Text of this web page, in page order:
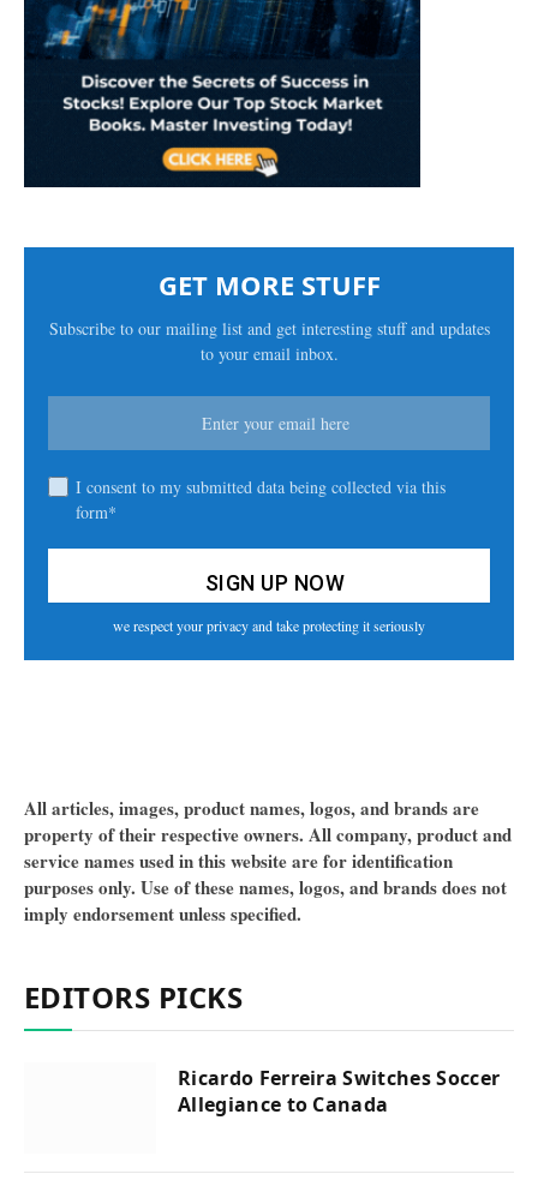
GET MORE STUFF
Subscribe to our mailing list and get interesting stuff and updates
to your email inbox.
I consent to my submitted data being collected via this
form*
we respect your privacy and take protecting it seriously
All articles, images, product names, logos, and brands are
property of their respective owners. All company, product and
service names used in this website are for identification
purposes only. Use of these names, logos, and brands does not
imply endorsement unless specified.
EDITORS PICKS
Ricardo Ferreira Switches Soccer
Allegiance to Canada